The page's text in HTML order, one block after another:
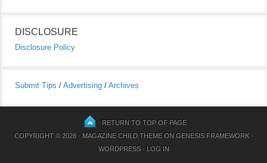
DISCLOSURE
Disclosure Policy
Submit Tips / Advertising / Archives
RETURN TO TOP OF PAGE
COPYRIGHT © 2026 · MAGAZINE CHILD THEMEON GENESIS FRAMEWORK·
WORDPRESS· LOG IN